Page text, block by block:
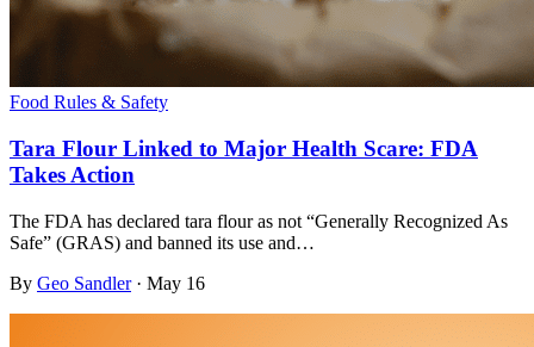
Food Rules & Safety
Tara Flour Linked to Major Health Scare: FDA
Takes Action
The FDA has declared tara flour as not “Generally Recognized As
Safe” (GRAS) and banned its use and…
By Geo Sandler · May 16